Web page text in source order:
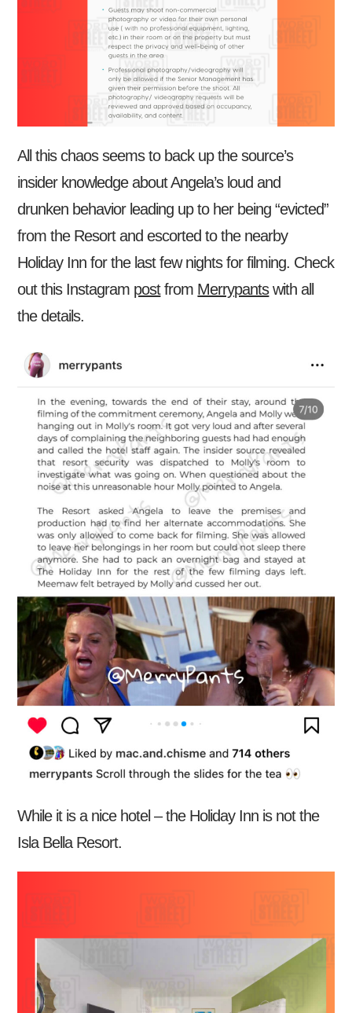
All this chaos seems to back up the source’s
insider knowledge about Angela’s loud and
drunken behavior leading up to her being “evicted”
from the Resort and escorted to the nearby
Holiday Inn for the last few nights for filming. Check
out this Instagram postfrom Merrypantswith all
the details.
While it is a nice hotel – the Holiday Inn is not the
Isla Bella Resort.